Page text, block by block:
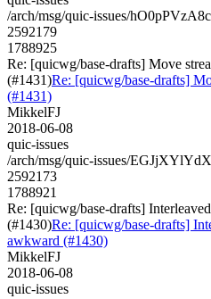
/arch/msg/quic-issues/
2592179
1788925
Re: [quicwg/base-drafts] Move
(#1431)Re: [quicwg/base-drafts]
(#1431)
MikkelFJ
2018-06-08
quic-issues
/arch/msg/quic-issues/
2592173
1788921
Re: [quicwg/base-drafts]
(#1430)Re: [quicwg/base-drafts]
awkward (#1430)
MikkelFJ
2018-06-08
quic-issues